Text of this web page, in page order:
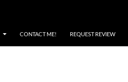
CONTACT ME! REQUEST REVIEW